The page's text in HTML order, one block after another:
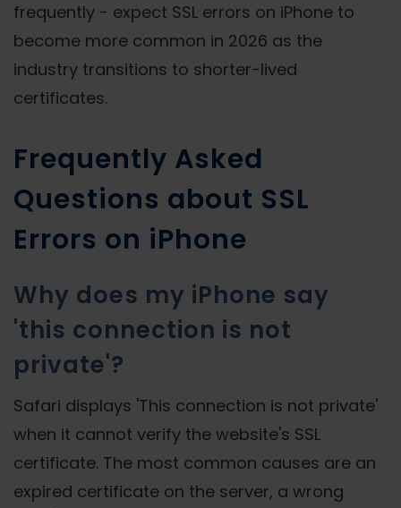
frequently - expect SSL errors on iPhone to
become more common in 2026 as the
industry transitions to shorter-lived
certificates.
Frequently Asked
Questions about SSL
Errors on iPhone
Why does my iPhone say
'this connection is not
private'?
Safari displays 'This connection is not private'
when it cannot verify the website's SSL
certificate. The most common causes are an
expired certificate on the server, a wrong